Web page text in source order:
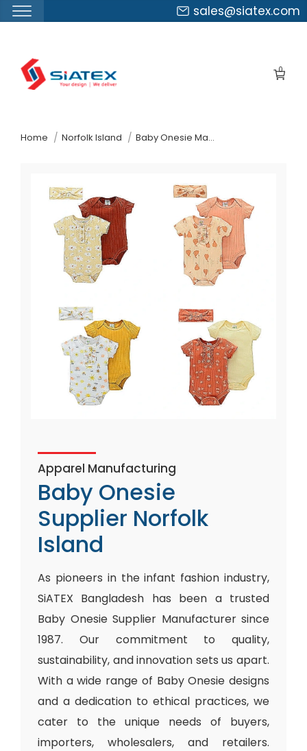
sales@siatex.com
0
Home Norfolk Island Baby Onesie Manufacturer Supplier
Apparel Manufacturing
Baby Onesie
Supplier Norfolk
Island
As pioneers in the infant fashion industry,
SiATEX Bangladesh has been a trusted
Baby Onesie Supplier Manufacturer since
1987. Our commitment to quality,
sustainability, and innovation sets us apart.
With a wide range of Baby Onesie designs
and a dedication to ethical practices, we
cater to the unique needs of buyers,
importers, wholesalers, and retailers.